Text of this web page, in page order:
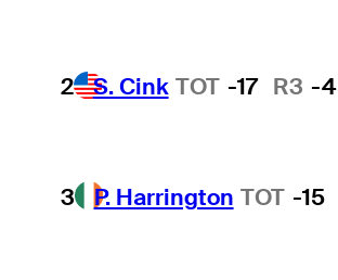
2 S. Cink TOT -17 R3 -4
3 P. Harrington TOT -15